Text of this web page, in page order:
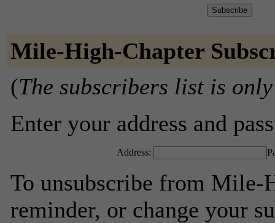
Mile-High-Chapter
(The subscribers list is
Enter your address and
Address:
To unsubscribe from Mile-
reminder, or change your